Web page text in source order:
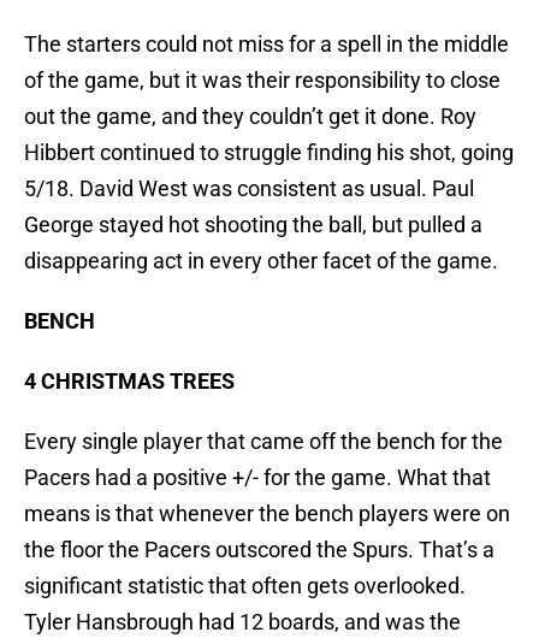
The starters could not miss for a spell in the middle
of the game, but it was their responsibility to close
out the game, and they couldn’t get it done. Roy
Hibbert continued to struggle finding his shot, going
5/18. David West was consistent as usual. Paul
George stayed hot shooting the ball, but pulled a
disappearing act in every other facet of the game.
BENCH
4 CHRISTMAS TREES
Every single player that came off the bench for the
Pacers had a positive +/- for the game. What that
means is that whenever the bench players were on
the floor the Pacers outscored the Spurs. That’s a
significant statistic that often gets overlooked.
Tyler Hansbrough had 12 boards, and was the